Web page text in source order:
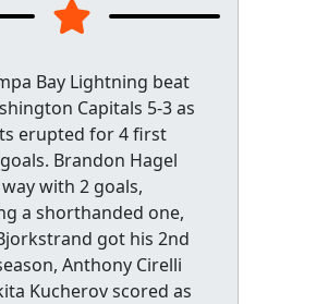
Bay Lightning beat
Capitals 5-3 as
erupted for 4 first
Brandon Hagel
with 2 goals,
a shorthanded one,
got his 2nd
Anthony Cirelli
Kucherov scored as